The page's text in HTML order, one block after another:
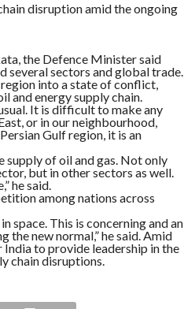
disruption amid the ongoing
the Defence Minister said
several sectors and global trade.
into a state of conflict,
and energy supply chain.
It is difficult to make any
or in our neighbourhood,
Gulf region, it is an
supply of oil and gas. Not only
but in other sectors as well.
he said.
among nations across
space. This is concerning and an
new normal,” he said. Amid
to provide leadership in the
chain disruptions.